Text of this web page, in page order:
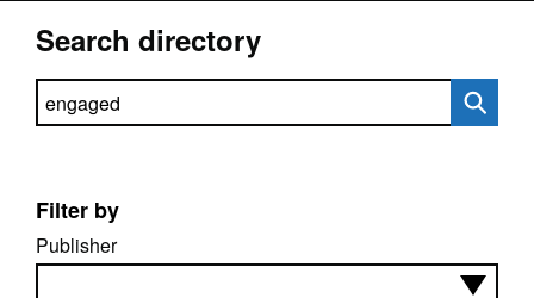
Search directory
Search directory
Filter by
Publisher